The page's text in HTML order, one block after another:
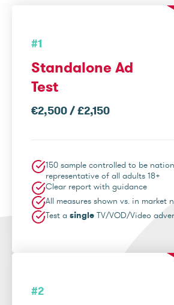
#1
Standalone Ad
Test
€2,500 / £2,150
150 sample controlled to be
representative of all adults 18+
Clear report with guidance
All measures shown vs. in market
Test a single TV/VOD/Video
#2